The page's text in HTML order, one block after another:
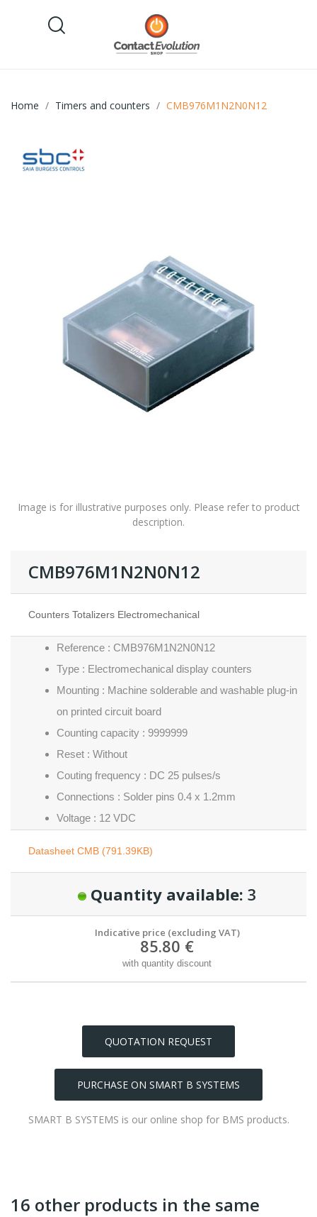
Home Timers and counters CMB976M1N2N0N12
Image is for illustrative purposes only. Please refer to product
description.
CMB976M1N2N0N12
Counters Totalizers Electromechanical
Reference : CMB976M1N2N0N12
Type : Electromechanical display counters
Mounting : Machine solderable and washable plug-in
on printed circuit board
Counting capacity : 9999999
Reset : Without
Couting frequency : DC 25 pulses/s
Connections : Solder pins 0.4 x 1.2mm
Voltage : 12 VDC
Datasheet CMB (791.39KB)
Quantity available: 3
Indicative price (excluding VAT)
85.80 €
with quantity discount
QUOTATION REQUEST
PURCHASE ON SMART B SYSTEMS
SMART B SYSTEMS is our online shop for BMS products.
16 other products in the same